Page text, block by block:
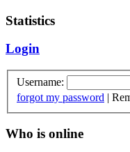
Statistics
Login
Username:
forgot my password |
Who is online